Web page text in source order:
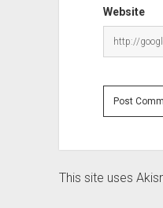
Website
This site uses